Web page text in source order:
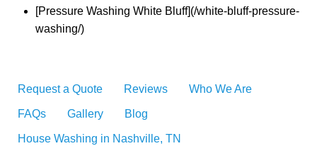
[Pressure Washing White Bluff](/white-bluff-pressure-
washing/)
Request a Quote Reviews Who We Are
FAQs Gallery Blog
House Washing in Nashville, TN